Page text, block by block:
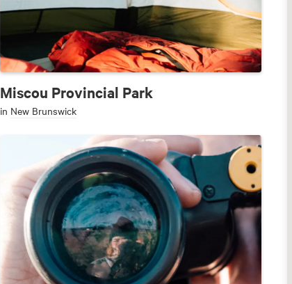
Miscou Provincial Park
in New Brunswick